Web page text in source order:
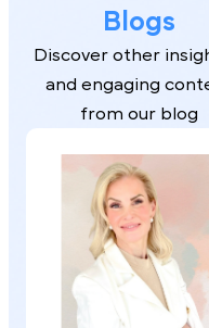
Blogs
Discover other
and engaging
from our blog